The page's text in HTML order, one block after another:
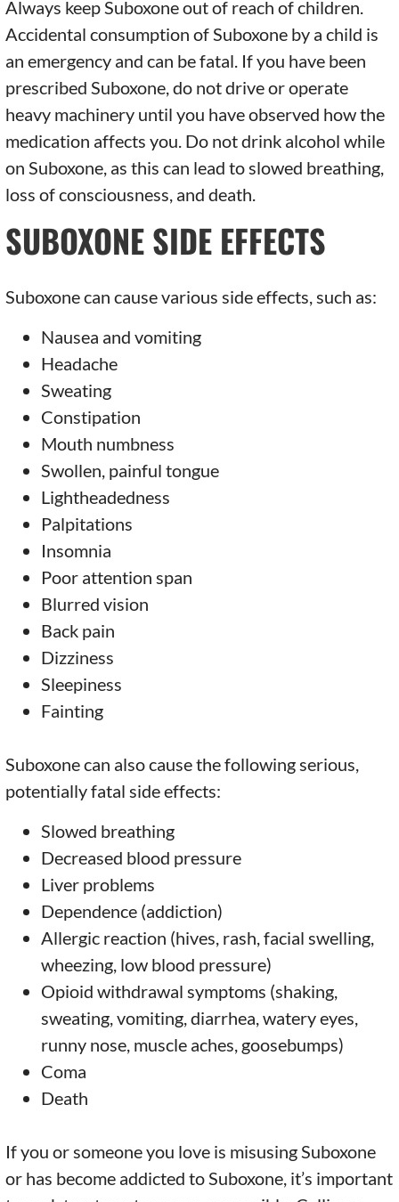
Always keep Suboxone out of reach of children.
Accidental consumption of Suboxone by a child is
an emergency and can be fatal. If you have been
prescribed Suboxone, do not drive or operate
heavy machinery until you have observed how the
medication affects you. Do not drink alcohol while
on Suboxone, as this can lead to slowed breathing,
loss of consciousness, and death.
SUBOXONE SIDE EFFECTS
Suboxone can cause various side effects, such as:
Nausea and vomiting
Headache
Sweating
Constipation
Mouth numbness
Swollen, painful tongue
Lightheadedness
Palpitations
Insomnia
Poor attention span
Blurred vision
Back pain
Dizziness
Sleepiness
Fainting
Suboxone can also cause the following serious,
potentially fatal side effects:
Slowed breathing
Decreased blood pressure
Liver problems
Dependence (addiction)
Allergic reaction (hives, rash, facial swelling,
wheezing, low blood pressure)
Opioid withdrawal symptoms (shaking,
sweating, vomiting, diarrhea, watery eyes,
runny nose, muscle aches, goosebumps)
Coma
Death
If you or someone you love is misusing Suboxone
or has become addicted to Suboxone, it’s important